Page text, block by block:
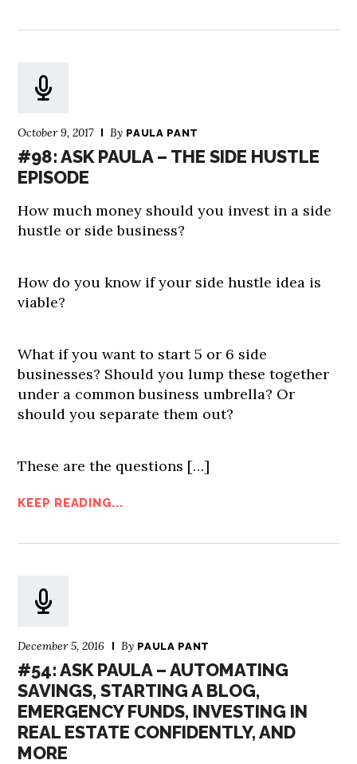
October 9, 2017 By PAULA PANT
#98: ASK PAULA – THE SIDE HUSTLE
EPISODE
How much money should you invest in a side
hustle or side business?
How do you know if your side hustle idea is
viable?
What if you want to start 5 or 6 side
businesses? Should you lump these together
under a common business umbrella? Or
should you separate them out?
These are the questions […]
KEEP READING...
December 5, 2016 By PAULA PANT
#54: ASK PAULA – AUTOMATING
SAVINGS, STARTING A BLOG,
EMERGENCY FUNDS, INVESTING IN
REAL ESTATE CONFIDENTLY, AND
MORE